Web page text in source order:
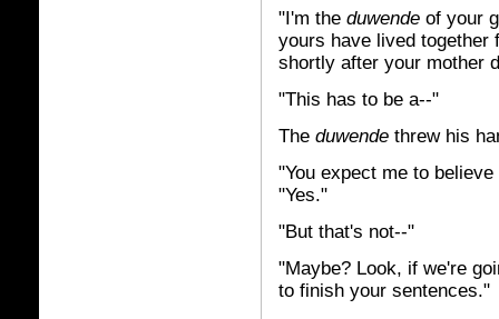
"I'm the duwende of your
yours have lived together
shortly after your mother
"This has to be a--"
The duwende threw his
"You expect me to
"Yes."
"But that's not--"
"Maybe? Look, if we're
to finish your sentences."